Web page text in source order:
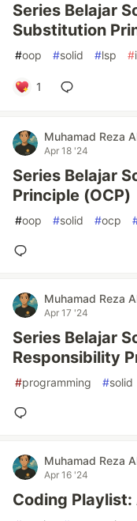
Series Belajar
Substitution
#oop #solid #lsp #
1
Muhamad Reza
Apr 18 '24
Series Belajar
Principle (OCP)
#oop #solid #ocp
Muhamad Reza
Apr 17 '24
Series Belajar
Responsibility
#programming #solid
Muhamad Reza
Apr 16 '24
Coding